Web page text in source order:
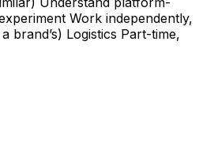
Work independently,
brand’s) Logistics Part-time,